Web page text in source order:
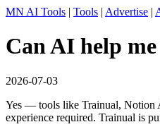
MN AI Tools | Tools | Advertise |
Can AI help
2026-07-03
Yes — tools like Trainual, Notion
experience required. Trainual is